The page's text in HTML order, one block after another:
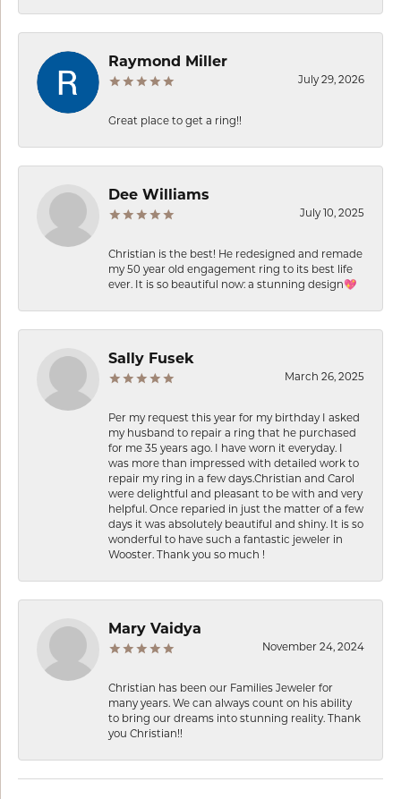
Raymond Miller
July 29, 2026
Great place to get a ring!!
Dee Williams
July 10, 2025
Christian is the best! He redesigned and remade
my 50 year old engagement ring to its best life
ever. It is so beautiful now: a stunning design💖
Sally Fusek
March 26, 2025
Per my request this year for my birthday I asked
my husband to repair a ring that he purchased
for me 35 years ago. I have worn it everyday. I
was more than impressed with detailed work to
repair my ring in a few days.Christian and Carol
were delightful and pleasant to be with and very
helpful. Once reparied in just the matter of a few
days it was absolutely beautiful and shiny. It is so
wonderful to have such a fantastic jeweler in
Wooster. Thank you so much !
Mary Vaidya
November 24, 2024
Christian has been our Families Jeweler for
many years. We can always count on his ability
to bring our dreams into stunning reality. Thank
you Christian!!